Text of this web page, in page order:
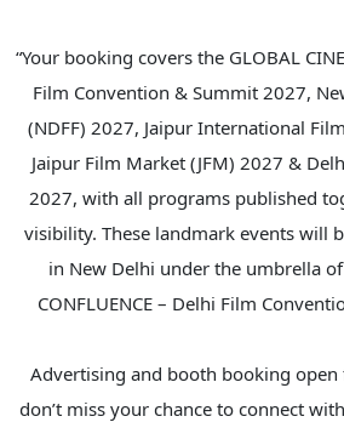
“Your booking covers the GLOBAL
Film Convention & Summit 2027,
(NDFF) 2027, Jaipur International
Jaipur Film Market (JFM) 2027 &
2027, with all programs published
visibility. These landmark events will
in New Delhi under the umbrella of
CONFLUENCE – Delhi Film
Advertising and booth booking
don’t miss your chance to connect